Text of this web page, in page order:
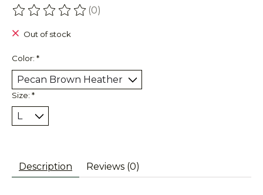
The rating of this product is
(0)
Out of stock
Color: *
Size: *
Description Reviews (0)